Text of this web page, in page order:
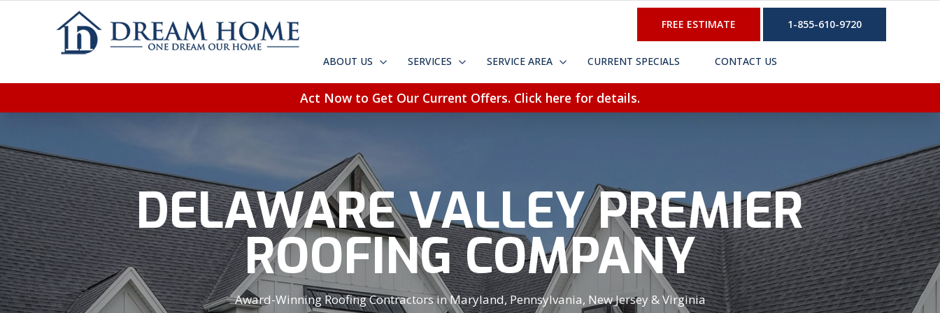
FREE ESTIMATE 1-855-610-9720
ABOUT US SERVICES SERVICE AREA CURRENT SPECIALS CONTACT US
Act Now to Get Our Current Offers. Click here for details.
DELAWARE VALLEY PREMIER
ROOFING COMPANY
Award-Winning Roofing Contractors in Maryland, Pennsylvania, New Jersey & Virginia